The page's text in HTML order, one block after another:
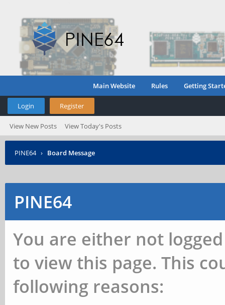
Main Website Rules Getting
Login Register
View New Posts View Today's Posts
PINE64 › Board Message
PINE64
You are either not
to view this page. This
following reasons: